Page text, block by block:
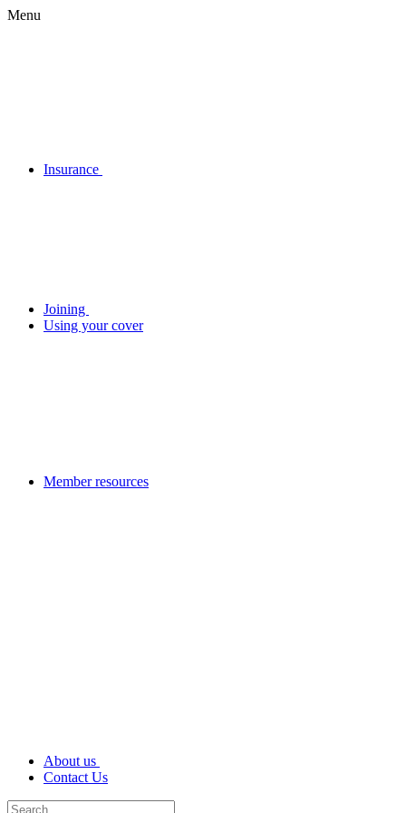
Menu
Insurance
Joining
Using your cover
Member resources
About us
Contact Us